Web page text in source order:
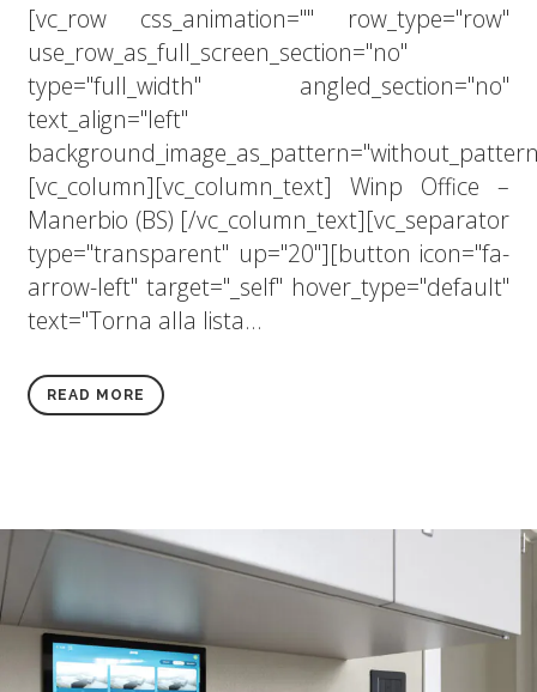
[vc_row css_animation="" row_type="row"
use_row_as_full_screen_section="no"
type="full_width" angled_section="no"
text_align="left"
[vc_column][vc_column_text] Winp Office –
Manerbio (BS) [/vc_column_text][vc_separator
type="transparent" up="20"][button icon="fa-
arrow-left" target="_self" hover_type="default"
text="Torna alla lista...
READ MORE